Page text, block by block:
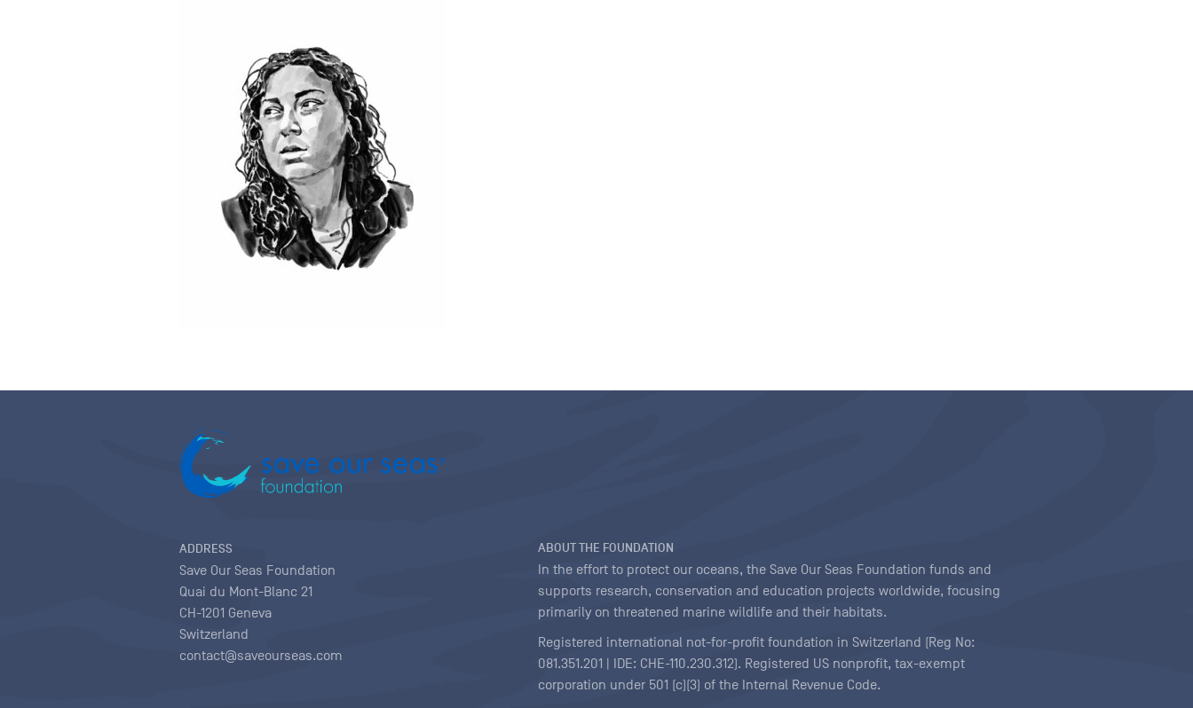
ADDRESS
Save Our Seas Foundation
Quai du Mont-Blanc 21
CH-1201 Geneva
Switzerland
contact@saveourseas.com
ABOUT THE FOUNDATION
In the effort to protect our oceans, the Save Our Seas Foundation funds and
supports research, conservation and education projects worldwide, focusing
primarily on threatened marine wildlife and their habitats.
Registered international not-for-profit foundation in Switzerland (Reg No:
081.351.201 | IDE: CHE-110.230.312). Registered US nonprofit, tax-exempt
corporation under 501 (c)(3) of the Internal Revenue Code.